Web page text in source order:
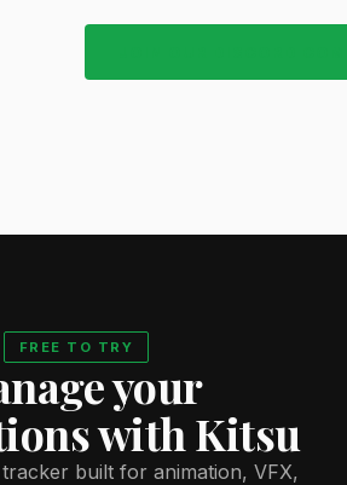
FREE TO TRY
your
with Kitsu
built for animation, VFX,